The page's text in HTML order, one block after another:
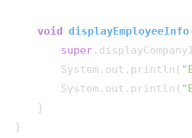
void displayEmployeeInfo
super
        System.out.println(
        System.out.println(
    }